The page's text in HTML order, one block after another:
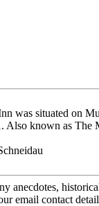
was situated on
Also known as The
anecdotes,
email contact